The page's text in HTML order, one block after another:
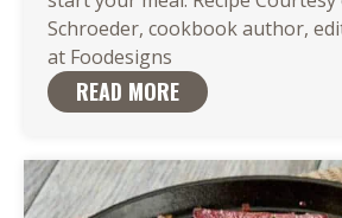
Schroeder, cookbook author,
at Foodesigns
READ MORE